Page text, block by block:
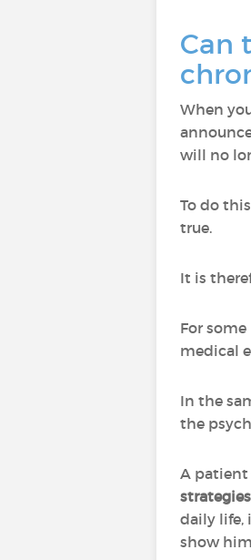
Can
When
will no
To do
true.
It is
For
medical
In the
the
A patient
strategies
daily life,
show